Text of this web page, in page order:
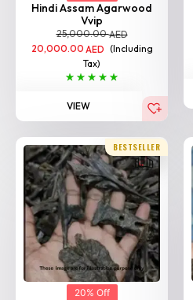
Hindi Assam Agarwood
Vvip
25,000.00AED
20,000.00 AED (Including
Tax)
VIEW
BESTSELLER
20% Off